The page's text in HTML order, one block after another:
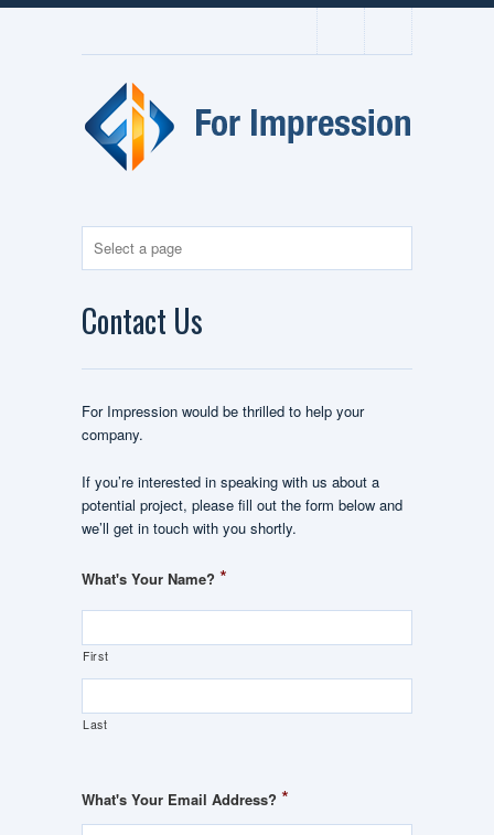
Contact Us
For Impression would be thrilled to help your
company.
If you’re interested in speaking with us about a
potential project, please fill out the form below and
we’ll get in touch with you shortly.
What's Your Name? *
First
Last
What's Your Email Address? *